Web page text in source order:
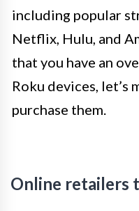
including popular
Netflix, Hulu, and
that you have an
Roku devices, let’s
purchase them.
Online retailers